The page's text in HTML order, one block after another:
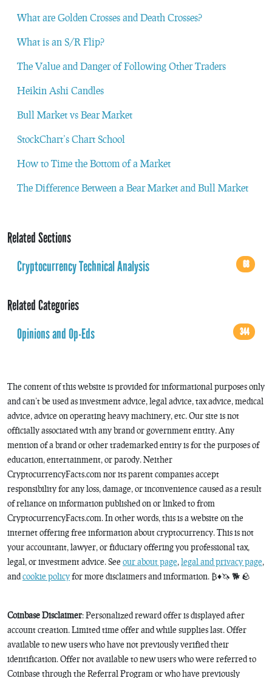
What are Golden Crosses and Death Crosses?
What is an S/R Flip?
The Value and Danger of Following Other Traders
Heikin Ashi Candles
Bull Market vs Bear Market
StockChart’s Chart School
How to Time the Bottom of a Market
The Difference Between a Bear Market and Bull Market
Related Sections
Cryptocurrency Technical Analysis
68
Related Categories
Opinions and Op-Eds
344
The content of this website is provided for informational purposes only
and can’t be used as investment advice, legal advice, tax advice, medical
advice, advice on operating heavy machinery, etc. Our site is not
officially associated with any brand or government entity. Any
mention of a brand or other trademarked entity is for the purposes of
education, entertainment, or parody. Neither
CryptocurrencyFacts.com nor its parent companies accept
responsibility for any loss, damage, or inconvenience caused as a result
of reliance on information published on or linked to from
CryptocurrencyFacts.com. In other words, this is a website on the
internet offering free information about cryptocurrency. This is not
your accountant, lawyer, or fiduciary offering you professional tax,
legal, or investment advice. See our about page, legal and privacy page,
andcookie policyfor more disclaimers and information. ₿♦️🦄 🐕 🪨
Coinbase Disclaimer: Personalized reward offer is displayed after
account creation. Limited time offer and while supplies last. Offer
available to new users who have not previously verified their
identification. Offer not available to new users who were referred to
Coinbase through the Referral Program or who have previously